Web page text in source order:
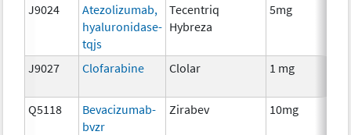
J9024
Atezolizumab,
hyaluronidase-
tqjs
Tecentriq
Hybreza
5mg
J9027 Clofarabine Clolar 1 mg
Q5118
Bevacizumab-
bvzr
Zirabev 10mg